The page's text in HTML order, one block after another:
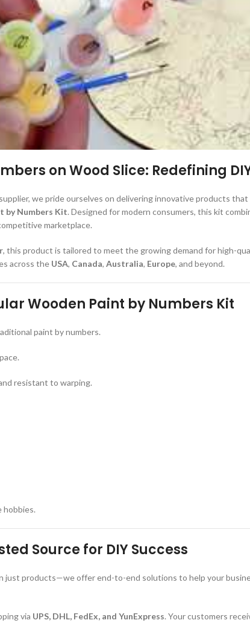
on Wood Slice: Redefining
we pride ourselves on delivering innovative products
by Numbers Kit. Designed for modern consumers, this kit
marketplace.
, this product is tailored to meet the growing demand for high-
across the USA, Canada, Australia, Europe, and beyond.
Wooden Paint by Numbers Kit
paint by numbers.
resistant to warping.
hobbies.
Source for DIY Success
just products—we offer end-to-end solutions to help your
via UPS, DHL, FedEx, and YunExpress. Your customers